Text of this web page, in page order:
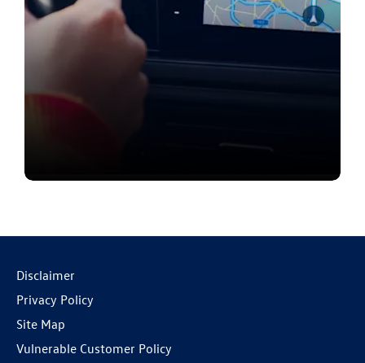
Disclaimer
Privacy Policy
Site Map
Vulnerable Customer Policy